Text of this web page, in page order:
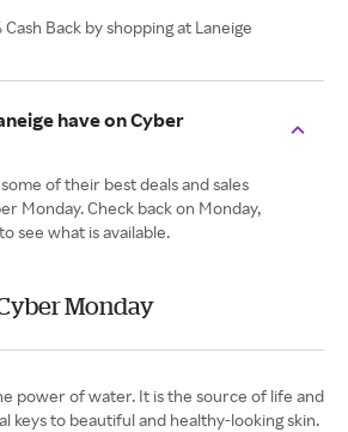
Back by shopping at Laneige
have on Cyber
of their best deals and sales
Monday. Check back on Monday,
see what is available.
Monday
power of water. It is the source of life and
keys to beautiful and healthy-looking skin.